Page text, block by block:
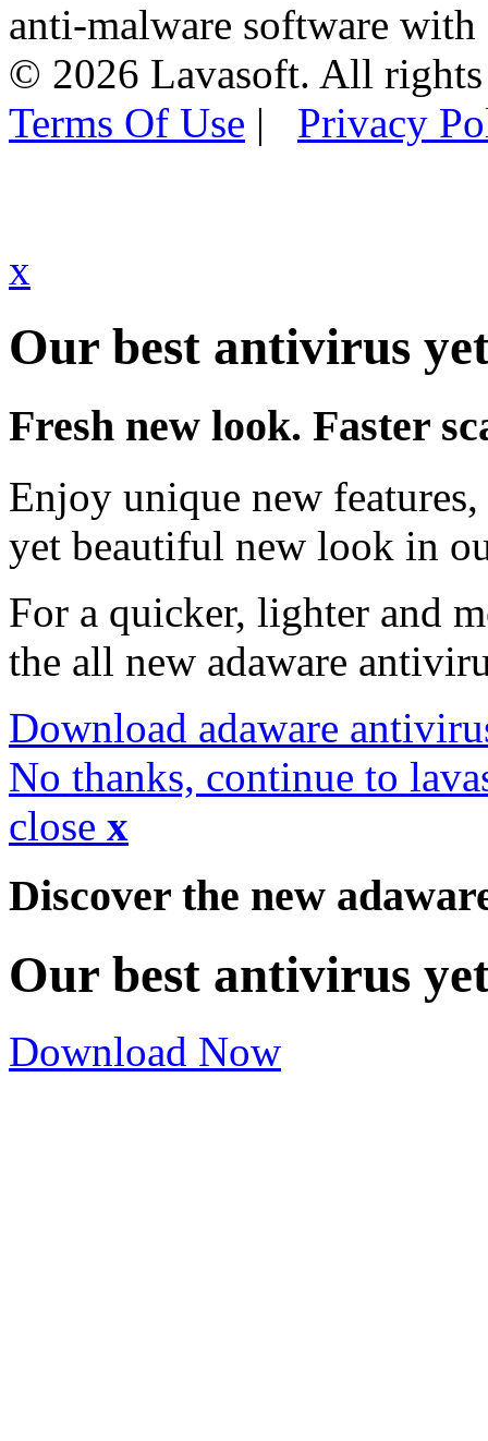
anti-malware software
© 2026 Lavasoft. All rights
Terms Of Use | Privacy
x
Our best antivirus
Fresh new look. Faster
Enjoy unique new
yet beautiful new look in
For a quicker, lighter and
the all new adaware
Download adaware
No thanks, continue to
close x
Discover the new
Our best antivirus
Download Now